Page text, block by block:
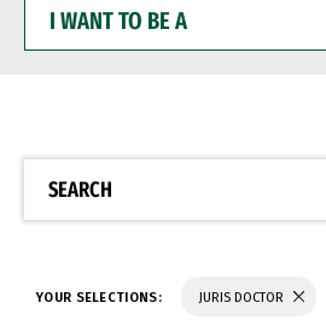
WANT
BE
SEARCH
YOUR SELECTIONS: JURIS DOCTOR